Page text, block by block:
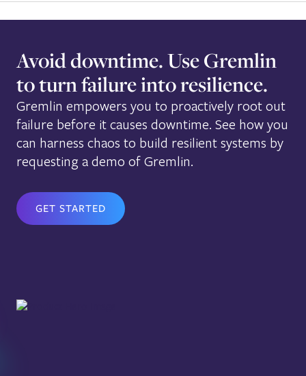
Avoid downtime. Use Gremlin
to turn failure into resilience.
Gremlin empowers you to proactively root out
failure before it causes downtime. See how you
can harness chaos to build resilient systems by
requesting a demo of Gremlin.
GET STARTED